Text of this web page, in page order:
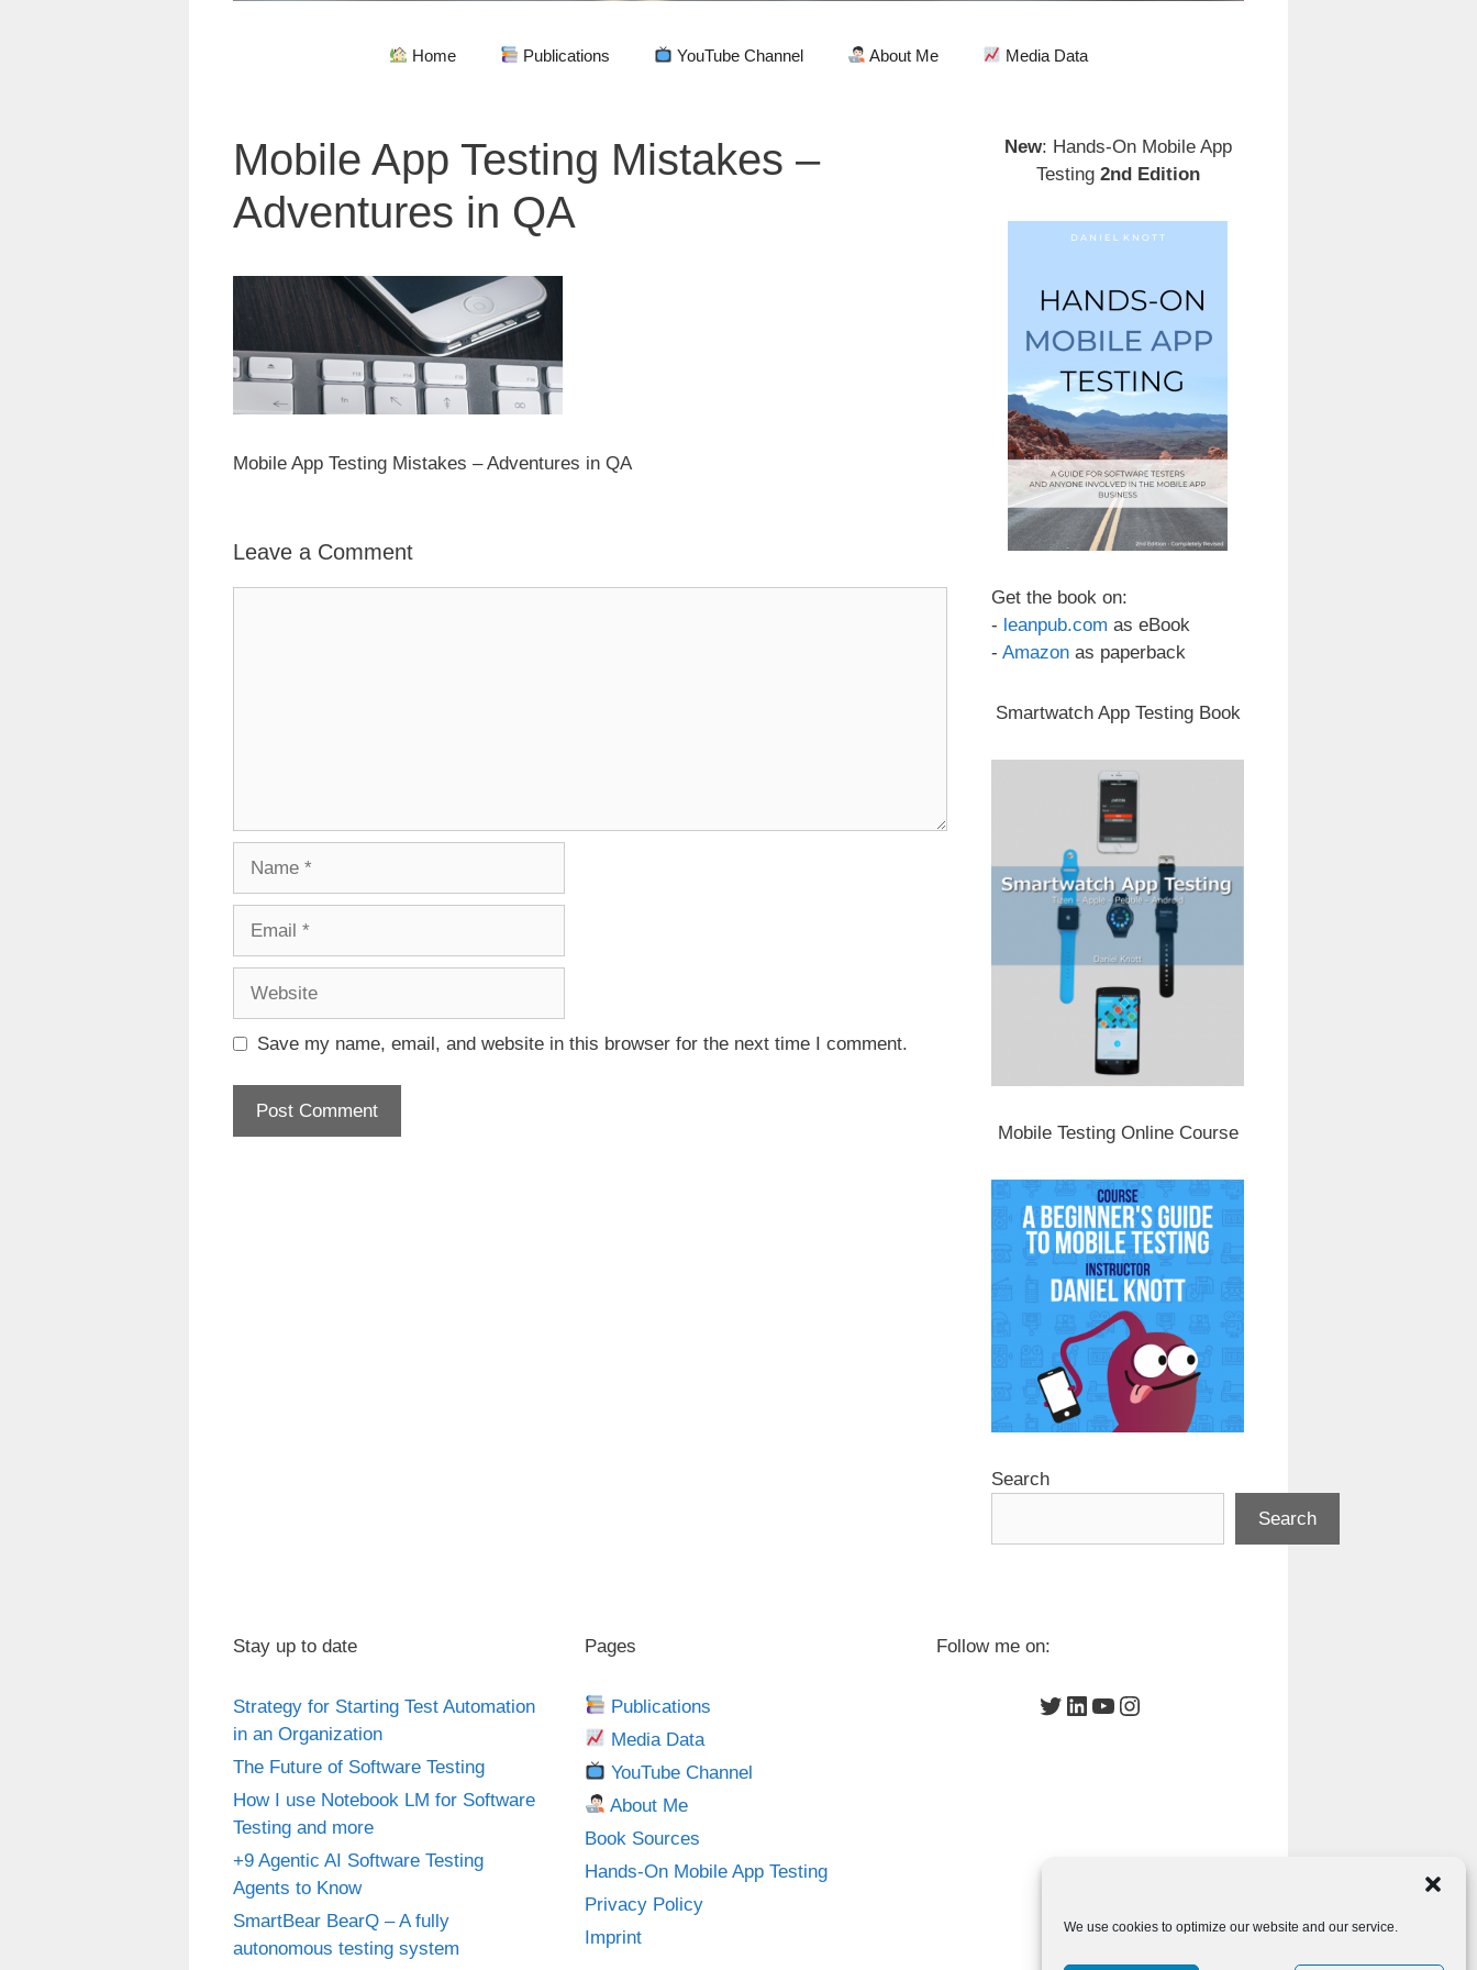
We use cookies to optimize our website and our service.
Home Publications YouTube Channel About Me Media Data
Mobile App Testing Mistakes –
Adventures in QA
Mobile App Testing Mistakes – Adventures in QA
Leave a Comment
Save my name, email, and website in this browser for the next time I comment.
New: Hands-On Mobile App
Testing 2nd Edition
Get the book on:
- leanpub.com as eBook
- Amazon as paperback
Smartwatch App Testing Book
Mobile Testing Online Course
Search
Search
Stay up to date
Strategy for Starting Test Automation
in an Organization
The Future of Software Testing
How I use Notebook LM for Software
Testing and more
+9 Agentic AI Software Testing
Agents to Know
SmartBear BearQ – A fully
autonomous testing system
Pages
Publications
Media Data
YouTube Channel
About Me
Book Sources
Hands-On Mobile App Testing
Privacy Policy
Imprint
Follow me on:
Twitter
LinkedIn
YouTube
Instagram